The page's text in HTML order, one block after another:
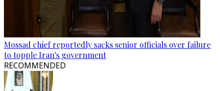
Mossad chief reportedly sacks senior officials over failure
to topple Iran's government
RECOMMENDED